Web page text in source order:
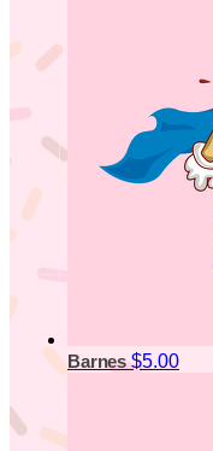
Barnes $5.00